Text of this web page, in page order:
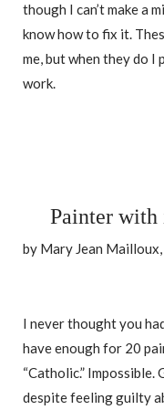
though I can’t make a
know how to fix it.
me, but when they do I
work.
Painter with
by Mary Jean
I never thought you
have enough for 20
“Catholic.”
despite feeling guilty